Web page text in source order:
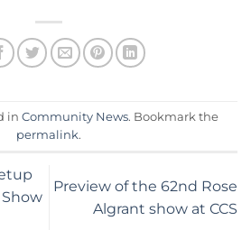
in Community News. Bookmark the
permalink.
Preview of the 62nd Rose
Algrant show at CCS